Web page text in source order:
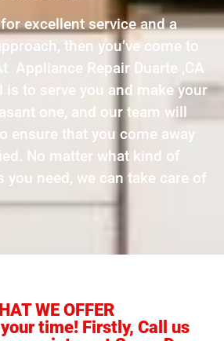
excellent service and a
then you’ve come to
Appliance Repair Duarte ,CA
to serve you and make your
one, and our team will
ensure that you come away
No matter what kind of
you need, we can take care of
WE OFFER
your time! Firstly, Call us